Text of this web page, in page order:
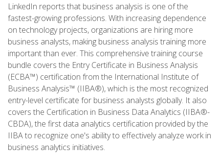
LinkedIn reports that business analysis is one of the
fastest-growing professions. With increasing dependence
on technology projects, organizations are hiring more
business analysts, making business analysis training more
important than ever. This comprehensive training course
bundle covers the Entry Certificate in Business Analysis
(ECBA™) certification from the International Institute of
Business Analysis™ (IIBA®), which is the most recognized
entry-level certificate for business analysts globally. It also
covers the Certification in Business Data Analytics (IIBA®-
CBDA), the first data analytics certification provided by the
IIBA to recognize one's ability to effectively analyze work in
business analytics initiatives.